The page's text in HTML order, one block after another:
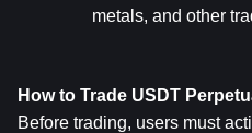
metals, and other
How to Trade USDT
Before trading, users must